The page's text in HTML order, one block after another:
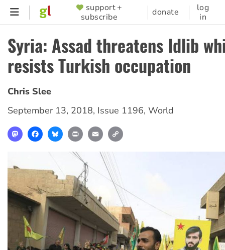
Skip
content
SUPPORTER
MENU
support +
subscribe
donate
log
in
Syria: Assad threatens Idlib
resists Turkish occupation
Chris Slee
September 13, 2018, Issue 1196, World
MastodonFacebookBlueskyPrint Email